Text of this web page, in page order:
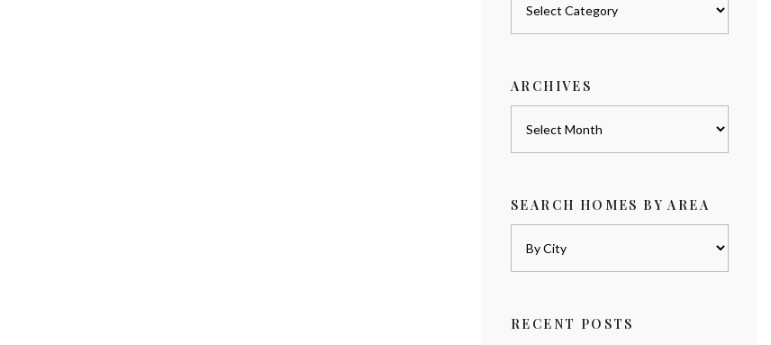
ARCHIVES
SEARCH HOMES BY AREA
RECENT POSTS